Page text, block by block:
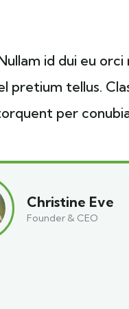
id dui eu orci
pretium tellus.
per
Christine Eve
Founder & CEO